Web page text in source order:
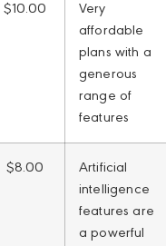
$10.00
Very
affordable
plans with a
generous
range of
features
$8.00
Artificial
intelligence
features are
a powerful